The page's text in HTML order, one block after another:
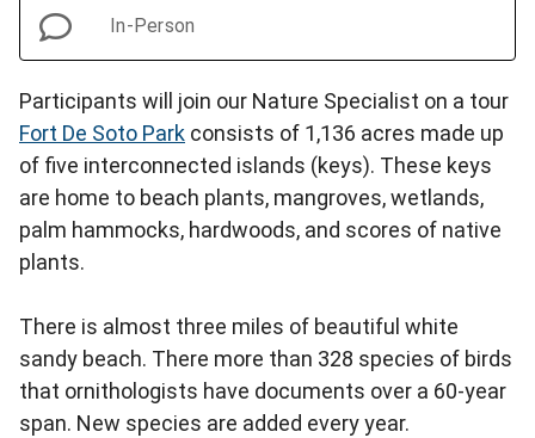
In-Person
Participants will join our Nature Specialist on a tour
Fort De Soto Park consists of 1,136 acres made up
of five interconnected islands (keys). These keys
are home to beach plants, mangroves, wetlands,
palm hammocks, hardwoods, and scores of native
plants.
There is almost three miles of beautiful white
sandy beach. There more than 328 species of birds
that ornithologists have documents over a 60-year
span. New species are added every year.